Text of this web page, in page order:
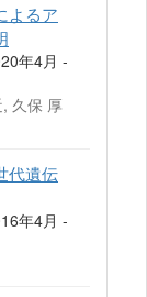
よるア
年4月 -
久保 厚
代遺伝
年4月 -